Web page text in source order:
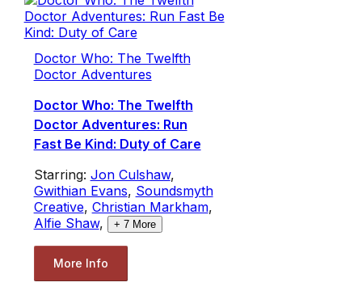
Doctor Who: The Twelfth
Doctor Adventures
Doctor Who: The Twelfth
Doctor Adventures: Run
Fast Be Kind: Duty of Care
Starring: Jon Culshaw,
Gwithian Evans, Soundsmyth
Creative, Christian Markham,
Alfie Shaw, + 7More
More Info